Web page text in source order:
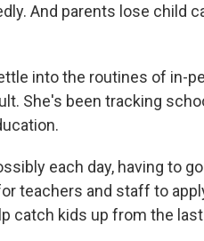
And parents lose child
into the routines of in-
She's been tracking
each day, having to
teachers and staff to
catch kids up from the